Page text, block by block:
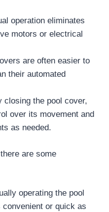
operation eliminates
motors or electrical
are often easier to
their automated
closing the pool cover,
over its movement and
as needed.
are some
operating the pool
or quick as